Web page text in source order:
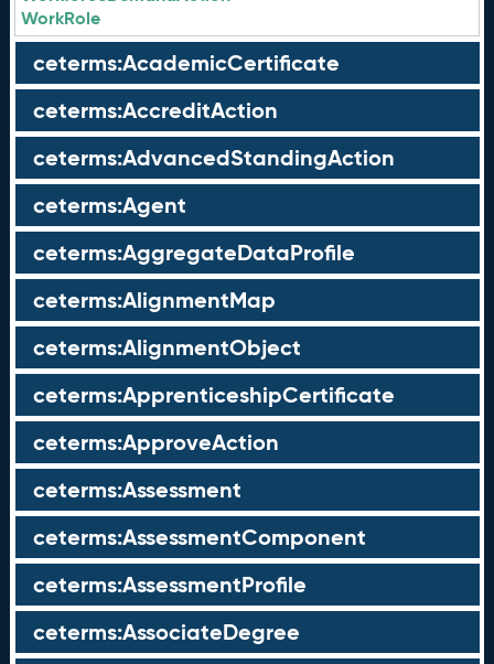
WorkRole
ceterms:AcademicCertificate
ceterms:AccreditAction
ceterms:AdvancedStandingAction
ceterms:Agent
ceterms:AggregateDataProfile
ceterms:AlignmentMap
ceterms:AlignmentObject
ceterms:ApprenticeshipCertificate
ceterms:ApproveAction
ceterms:Assessment
ceterms:AssessmentComponent
ceterms:AssessmentProfile
ceterms:AssociateDegree